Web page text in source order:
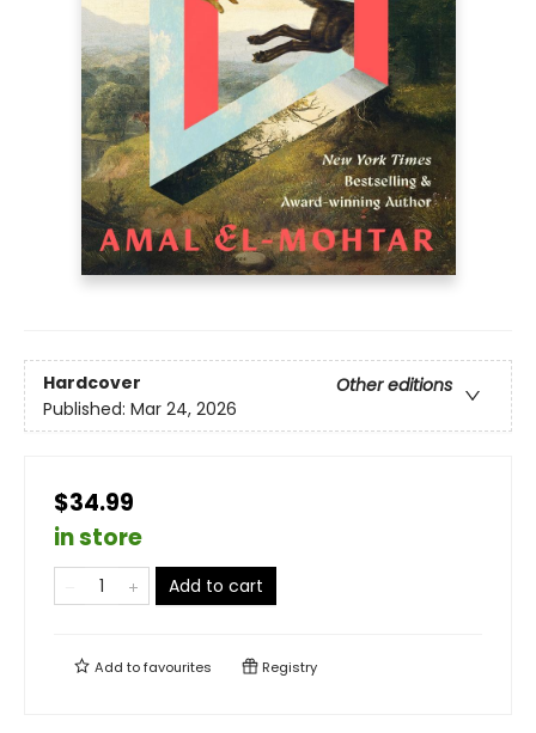
Hardcover
Other editions
Published: Mar 24, 2026
$34.99
in store
Add to cart
Add tofavourites Registry